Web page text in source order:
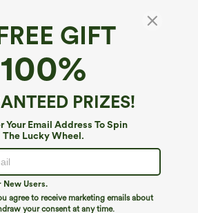
GIFT
100%
PRIZES!
Your Email Address To Spin
The Lucky Wheel.
New Users.
agree to receive marketing emails about
your consent at any time.
Airy Fabric
air with our super-soft fabric that's cool to
Breathable
touch Soft and sleek
Pull-on Yoga & Pilates
High Stretch
on orders over
days